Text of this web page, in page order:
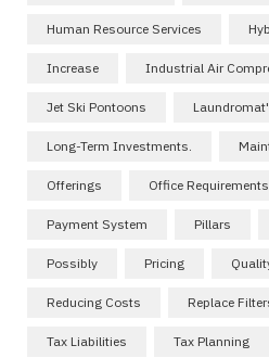
Human Resource Services
Increase Industrial Air
Jet Ski Pontoons
Long-Term Investments.
Offerings Office Requirements
Payment System Pillars
Possibly Pricing
Reducing Costs Replace
Tax Liabilities Tax Planning